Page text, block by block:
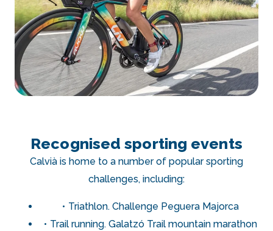
Recognised sporting events
Calvià is home to a number of popular sporting
challenges, including:
Triathlon. Challenge Peguera Majorca
Trail running. Galatzó Trail mountain marathon